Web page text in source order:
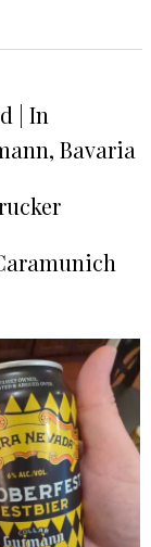
| In
Bavaria